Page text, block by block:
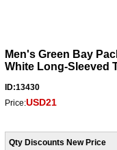
Men's Green Bay
White Long-Sleeved
ID:13430
Price:USD21
Qty Discounts New Price